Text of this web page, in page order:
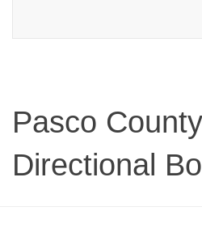
Pasco
Directional